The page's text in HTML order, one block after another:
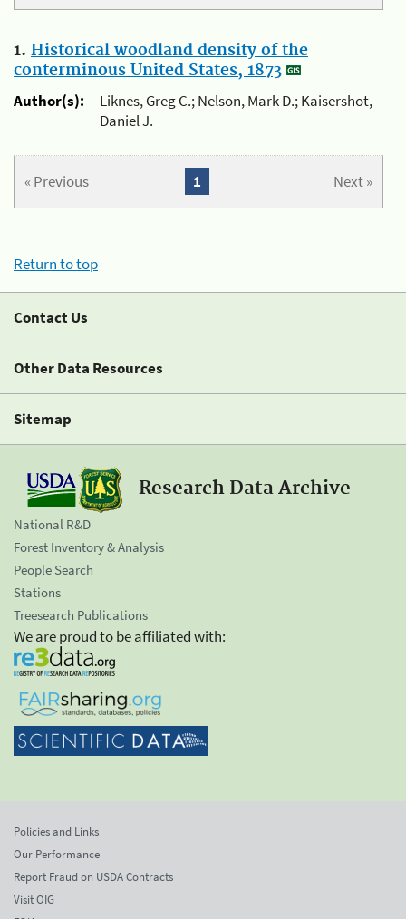
1. Historical woodland density of the
conterminous United States, 1873
Author(s):
Liknes, Greg C.; Nelson, Mark D.; Kaisershot,
Daniel J.
« Previous Next »
1
Return to top
Contact Us
Other Data Resources
Sitemap
Research Data Archive
National R&D
Forest Inventory & Analysis
People Search
Stations
Treesearch Publications
We are proud to be affiliated with:
Policies and Links
Our Performance
Report Fraud on USDA Contracts
Visit OIG